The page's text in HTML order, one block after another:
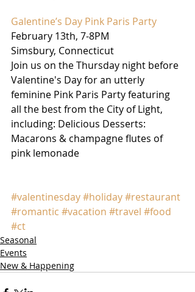
Galentine’s Day Pink Paris Party
February 13th, 7-8PM
Simsbury, Connecticut
Join us on the Thursday night before
Valentine's Day for an utterly
feminine Pink Paris Party featuring
all the best from the City of Light,
including: Delicious Desserts:
Macarons & champagne flutes of
pink lemonade
#valentinesday#holiday#restaurant
#romantic #vacation #travel #food
#ct
Seasonal
Events
New & Happening